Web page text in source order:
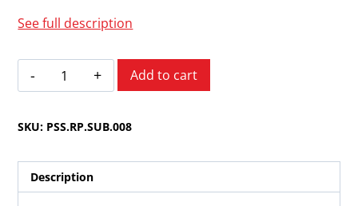
See full description
Subaru
Impreza
2006
Add to cart
SKU: PSS.RP.SUB.008
Description